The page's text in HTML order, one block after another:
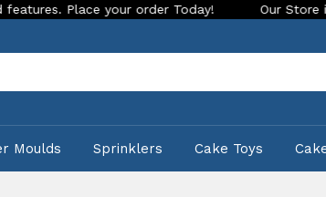
your order Today! Our Store is LIVE with
Moulds Sprinklers Cake Toys